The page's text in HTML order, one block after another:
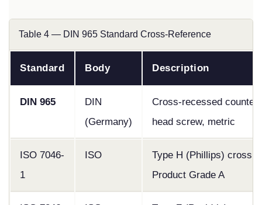
Table 4 — DIN 965 Standard Cross-Reference
Standard Body Description
DIN 965
DIN
(Germany)
Cross-recessed
head screw, metric
ISO 7046-
1
ISO
Type H (Phillips) cross
Product Grade A